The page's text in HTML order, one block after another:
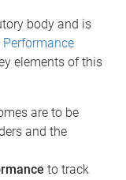
body and is
elements of this
are to be
and the
to track